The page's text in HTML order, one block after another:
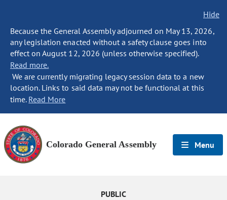
Hide
Because the General Assembly adjourned on May 13, 2026,
any legislation enacted without a safety clause goes into
effect on August 12, 2026 (unless otherwise specified).
Read more.
We are currently migrating legacy session data to a new
location. Links to said data may not be functional at this
time. Read More
Colorado General Assembly Menu
PUBLIC